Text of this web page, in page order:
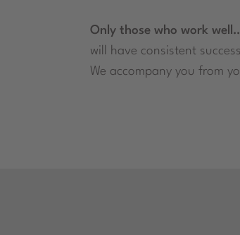
Only those who work
will have consistent
We accompany you from